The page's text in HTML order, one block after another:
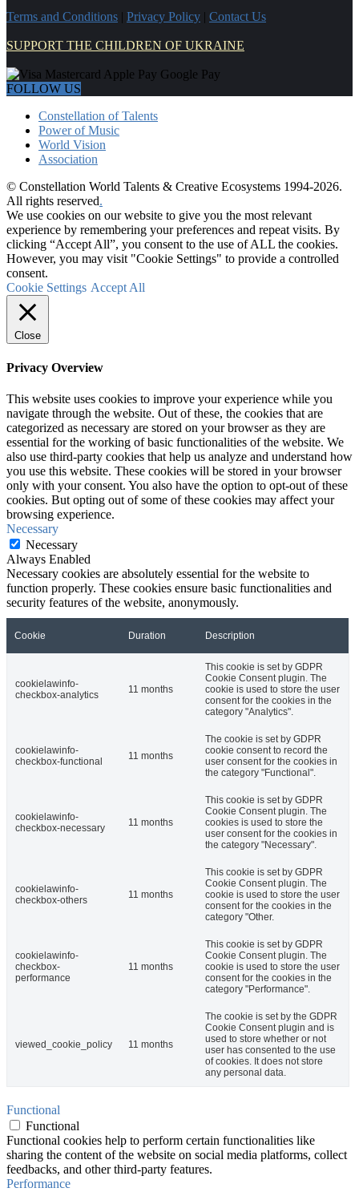
Terms and Conditions | Privacy Policy | Contact Us
SUPPORT THE CHILDREN OF UKRAINE
FOLLOW US
Constellation of Talents
Power of Music
World Vision
Association
© Constellation World Talents & Creative Ecosystems 1994-2026.
All rights reserved.
We use cookies on our website to give you the most relevant
experience by remembering your preferences and repeat visits. By
clicking “Accept All”, you consent to the use of ALL the cookies.
However, you may visit "Cookie Settings" to provide a controlled
consent.
Cookie Settings Accept All
Close
Privacy Overview
This website uses cookies to improve your experience while you
navigate through the website. Out of these, the cookies that are
categorized as necessary are stored on your browser as they are
essential for the working of basic functionalities of the website. We
also use third-party cookies that help us analyze and understand how
you use this website. These cookies will be stored in your browser
only with your consent. You also have the option to opt-out of these
cookies. But opting out of some of these cookies may affect your
browsing experience.
Necessary
Necessary
Always Enabled
Necessary cookies are absolutely essential for the website to
function properly. These cookies ensure basic functionalities and
security features of the website, anonymously.
Cookie Duration Description
cookielawinfo-
checkbox-analytics
11 months
This cookie is set by GDPR
Cookie Consent plugin. The
cookie is used to store the user
consent for the cookies in the
category "Analytics".
cookielawinfo-
checkbox-functional
11 months
The cookie is set by GDPR
cookie consent to record the
user consent for the cookies in
the category "Functional".
cookielawinfo-
checkbox-necessary
11 months
This cookie is set by GDPR
Cookie Consent plugin. The
cookies is used to store the
user consent for the cookies in
the category "Necessary".
cookielawinfo-
checkbox-others
11 months
This cookie is set by GDPR
Cookie Consent plugin. The
cookie is used to store the user
consent for the cookies in the
category "Other.
cookielawinfo-
checkbox-
performance
11 months
This cookie is set by GDPR
Cookie Consent plugin. The
cookie is used to store the user
consent for the cookies in the
category "Performance".
viewed_cookie_policy 11 months
The cookie is set by the GDPR
Cookie Consent plugin and is
used to store whether or not
user has consented to the use
of cookies. It does not store
any personal data.
Functional
Functional
Functional cookies help to perform certain functionalities like
sharing the content of the website on social media platforms, collect
feedbacks, and other third-party features.
Performance